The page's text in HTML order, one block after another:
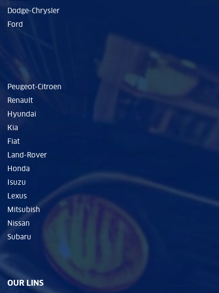
Dodge-Chrysler
Ford
Peugeot-Citroen
Renault
Hyundai
Kia
Fiat
Land-Rover
Honda
Isuzu
Lexus
Mitsubish
Nissan
Subaru
OUR LINS